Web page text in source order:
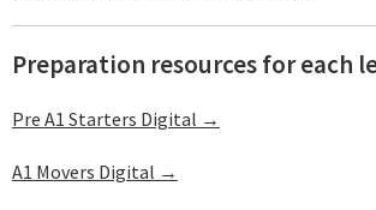
Preparation resources for each
Pre A1 Starters Digital →
A1 Movers Digital →